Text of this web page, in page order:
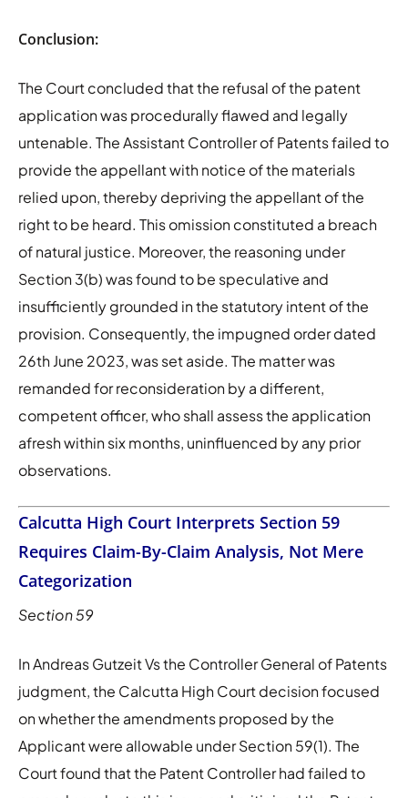
Conclusion:
The Court concluded that the refusal of the patent
application was procedurally flawed and legally
untenable. The Assistant Controller of Patents failed to
provide the appellant with notice of the materials
relied upon, thereby depriving the appellant of the
right to be heard. This omission constituted a breach
of natural justice. Moreover, the reasoning under
Section 3(b) was found to be speculative and
insufficiently grounded in the statutory intent of the
provision. Consequently, the impugned order dated
26th June 2023, was set aside. The matter was
remanded for reconsideration by a different,
competent officer, who shall assess the application
afresh within six months, uninfluenced by any prior
observations.
Calcutta High Court Interprets Section 59
Requires Claim-By-Claim Analysis, Not Mere
Categorization
Section 59
In Andreas Gutzeit Vs the Controller General of Patents
judgment, the Calcutta High Court decision focused
on whether the amendments proposed by the
Applicant were allowable under Section 59(1). The
Court found that the Patent Controller had failed to